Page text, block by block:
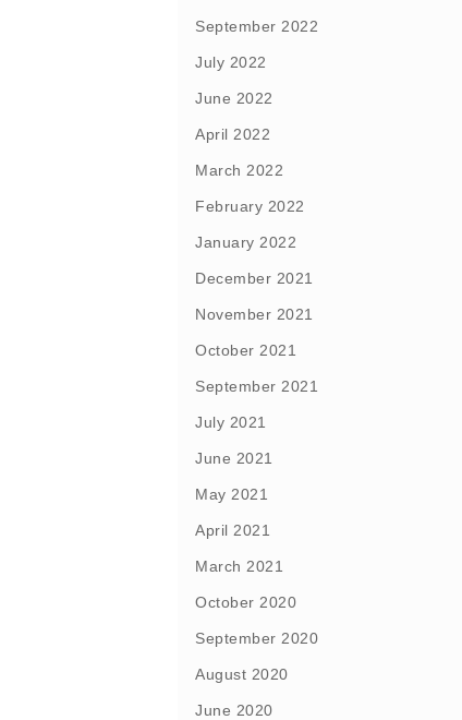
September 2022
July 2022
June 2022
April 2022
March 2022
February 2022
January 2022
December 2021
November 2021
October 2021
September 2021
July 2021
June 2021
May 2021
April 2021
March 2021
October 2020
September 2020
August 2020
June 2020